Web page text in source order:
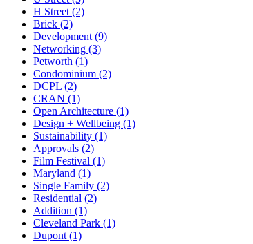
H Street (2)
Brick (2)
Development (9)
Networking (3)
Petworth (1)
Condominium (2)
DCPL (2)
CRAN (1)
Open Architecture (1)
Design + Wellbeing (1)
Sustainability (1)
Approvals (2)
Film Festival (1)
Maryland (1)
Single Family (2)
Residential (2)
Addition (1)
Cleveland Park (1)
Dupont (1)